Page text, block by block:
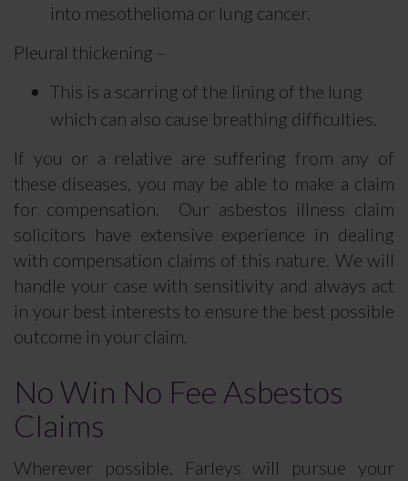
into mesothelioma or lung cancer.
Pleural thickening –
This is a scarring of the lining of the lung
which can also cause breathing difficulties.
If you or a relative are suffering from any of
these diseases, you may be able to make a claim
for compensation. Our asbestos illness claim
solicitors have extensive experience in dealing
with compensation claims of this nature. We will
handle your case with sensitivity and always act
in your best interests to ensure the best possible
outcome in your claim.
No Win No Fee Asbestos
Claims
Wherever possible, Farleys will pursue your